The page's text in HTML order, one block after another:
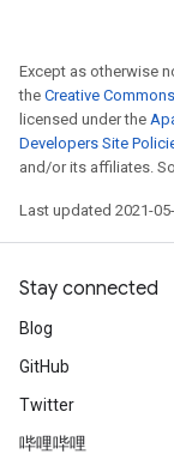
Except as otherwise
the Creative
licensed under the
Developers Site
and/or its affiliates.
Last updated 2021-
Stay connected
Blog
GitHub
Twitter
哔哩哔哩